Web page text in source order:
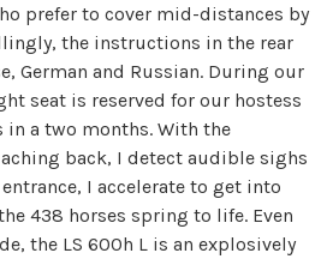
prefer to cover mid-distances by
the instructions in the rear
German and Russian. During our
seat is reserved for our hostess
a two months. With the
back, I detect audible sighs
I accelerate to get into
438 horses spring to life. Even
the LS 600h L is an explosively